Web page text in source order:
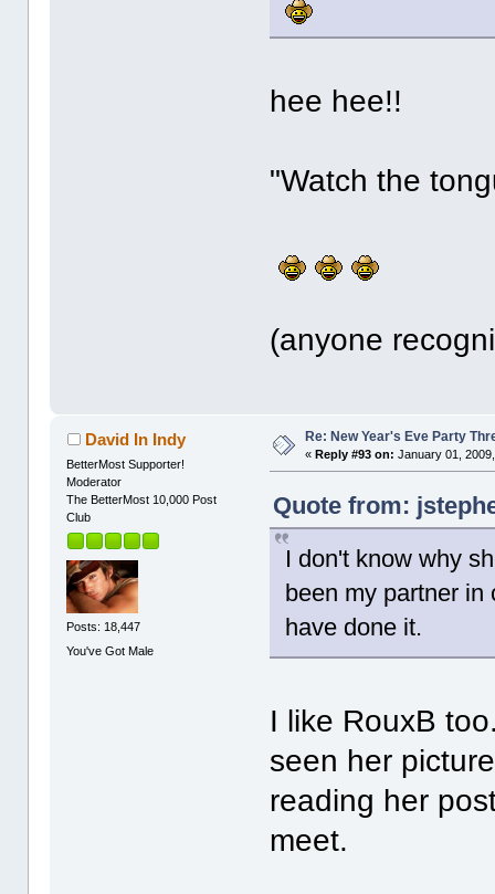
hee hee!!
"Watch the
(anyone
David In Indy
BetterMost Supporter!
Moderator
The BetterMost 10,000 Post
Club
Posts: 18,447
You've Got Male
Re: New Year's Eve Party
«Reply #93 on: January 01,
Quote from:
I don't know why
been my partner in
have done it.
I like RouxB
seen her
reading her
meet.